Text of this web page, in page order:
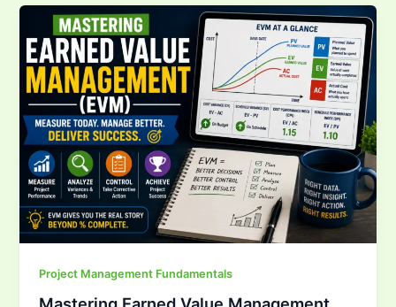
Project Management Fundamentals
Mastering Earned
Value
Management
(EVM):
Track
Cost,
Schedule
&
Performance